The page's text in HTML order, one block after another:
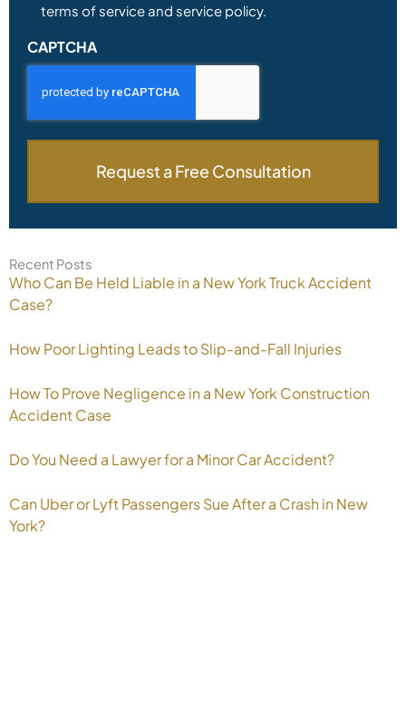
terms of service and service policy.
CAPTCHA
Recent Posts
Who Can Be Held Liable in a New York Truck Accident
Case?
How Poor Lighting Leads to Slip-and-Fall Injuries
How To Prove Negligence in a New York Construction
Accident Case
Do You Need a Lawyer for a Minor Car Accident?
Can Uber or Lyft Passengers Sue After a Crash in New
York?